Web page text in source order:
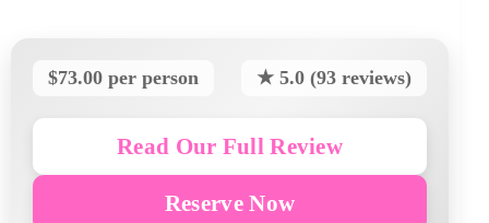
$73.00 per person ★ 5.0 (93 reviews)
Read Our Full Review
Reserve Now